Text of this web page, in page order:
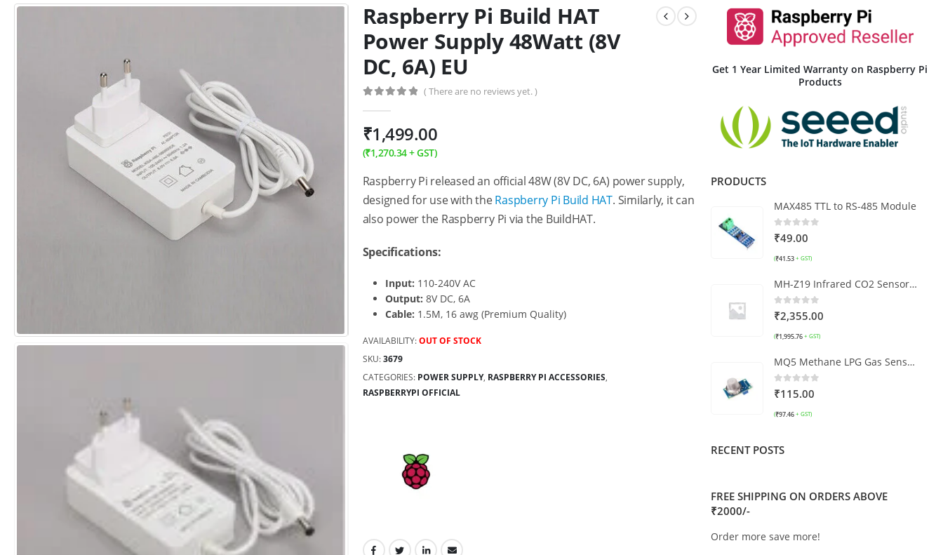
Raspberry Pi Build HAT
Power Supply 48Watt (8V
DC, 6A) EU
( There are no reviews yet. )
₹1,499.00
(₹1,270.34+ GST)
Raspberry Pi released an official 48W (8V DC, 6A) power supply,
designed for use with theRaspberry Pi Build HAT. Similarly, it can
also power the Raspberry Pi via the BuildHAT.
Specifications:
Input: 110-240V AC
Output: 8V DC, 6A
Cable: 1.5M, 16 awg (Premium Quality)
AVAILABILITY:OUT OF STOCK
SKU:3679
CATEGORIES: POWER SUPPLY, RASPBERRY PI ACCESSORIES,
RASPBERRYPI OFFICIAL
Get 1 Year Limited Warranty on Raspberry Pi
Products
PRODUCTS
MAX485 TTL to RS-485 Module
0out of 5
₹49.00
(₹41.53 + GST)
MH-Z19 Infrared CO2 Sensor Module
0out of 5
₹2,355.00
(₹1,995.76 + GST)
MQ5 Methane LPG Gas Sensor Module
0out of 5
₹115.00
(₹97.46 + GST)
RECENT POSTS
FREE SHIPPING ON ORDERS ABOVE
₹2000/-
Order more save more!